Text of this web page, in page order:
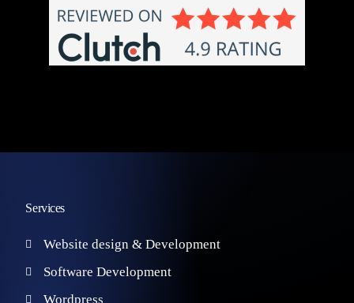
Services
Website design & Development
Software Development
Wordpress